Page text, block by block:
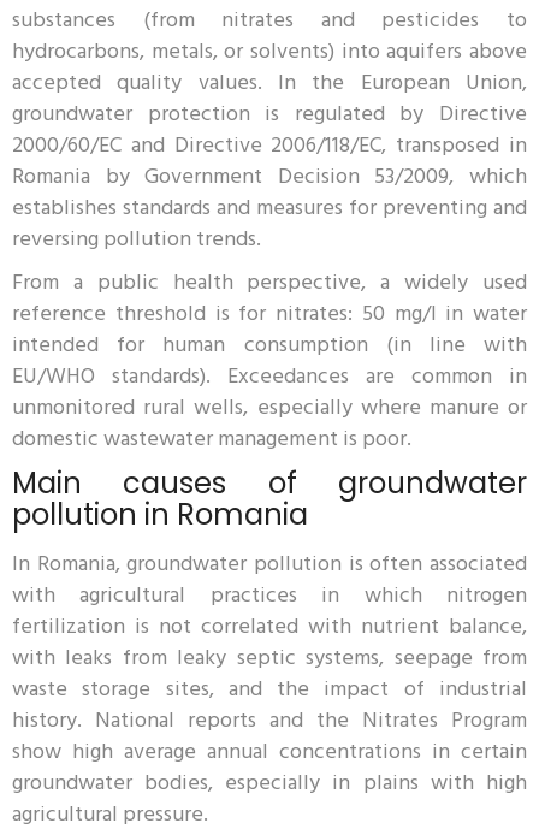
substances (from nitrates and pesticides to
hydrocarbons, metals, or solvents) into aquifers above
accepted quality values. In the European Union,
groundwater protection is regulated by Directive
2000/60/EC and Directive 2006/118/EC, transposed in
Romania by Government Decision 53/2009, which
establishes standards and measures for preventing and
reversing pollution trends.
From a public health perspective, a widely used
reference threshold is for nitrates: 50 mg/l in water
intended for human consumption (in line with
EU/WHO standards). Exceedances are common in
unmonitored rural wells, especially where manure or
domestic wastewater management is poor.
Main causes of groundwater
pollution in Romania
In Romania, groundwater pollution is often associated
with agricultural practices in which nitrogen
fertilization is not correlated with nutrient balance,
with leaks from leaky septic systems, seepage from
waste storage sites, and the impact of industrial
history. National reports and the Nitrates Program
show high average annual concentrations in certain
groundwater bodies, especially in plains with high
agricultural pressure.